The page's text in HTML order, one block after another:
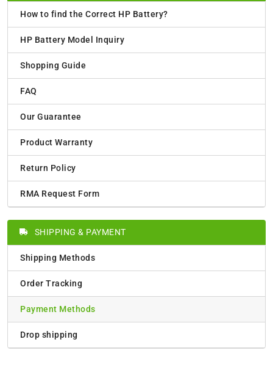
How to find the Correct HP Battery?
HP Battery Model Inquiry
Shopping Guide
FAQ
Our Guarantee
Product Warranty
Return Policy
RMA Request Form
SHIPPING & PAYMENT
Shipping Methods
Order Tracking
Payment Methods
Drop shipping